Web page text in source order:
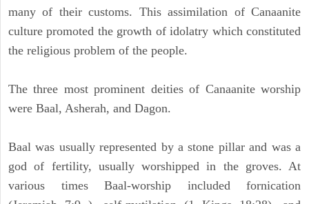
many of their customs. This assimilation of Canaanite
culture promoted the growth of idolatry which constituted
the religious problem of the people.
The three most prominent deities of Canaanite worship
were Baal, Asherah, and Dagon.
Baal was usually represented by a stone pillar and was a
god of fertility, usually worshipped in the groves. At
various times Baal-worship included fornication